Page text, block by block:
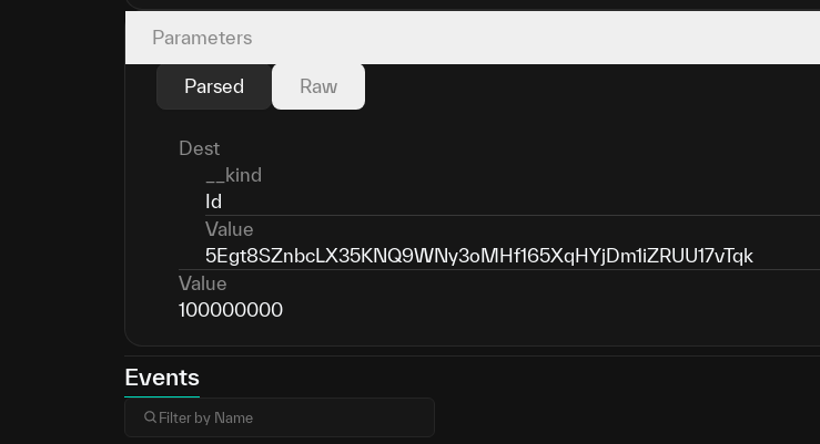
Parameters
Parsed Raw
Dest
__kind
Id
Value
5Egt8SZnbcLX35KNQ9WNy3oMHf165XqHYjDm1iZRUU17vTqk
Value
100000000
Events